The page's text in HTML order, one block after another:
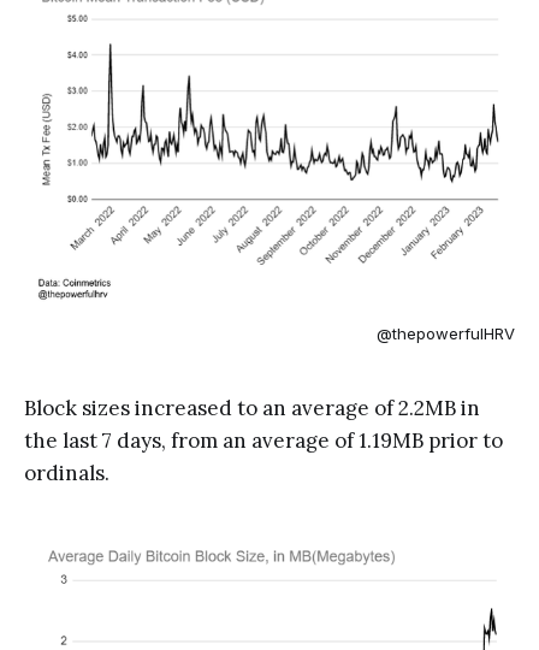
@thepowerfulHRV
Block sizes increased to an average of 2.2MB in
the last 7 days, from an average of 1.19MB prior to
ordinals.